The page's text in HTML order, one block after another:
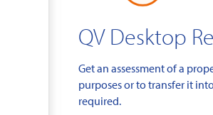
QV Desktop
Get an assessment of a
purposes or to transfer it
required.